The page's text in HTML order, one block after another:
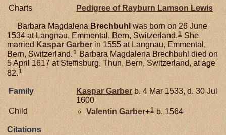
Charts Pedigree of Rayburn Lamson Lewis
Barbara Magdalena Brechbuhl was born on 26 June
1534 at Langnau, Emmental, Bern, Switzerland.1 She
married Kaspar Garber in 1555 at Langnau, Emmental,
Bern, Switzerland.1 Barbara Magdalena Brechbuhl died on
5 April 1617 at Steffisburg, Thun, Bern, Switzerland, at age
82.1
Family Kaspar Garber b. 4 Mar 1533, d. 30 Jul
1600
Child
Valentin Garber+1 b. 1564
Citations